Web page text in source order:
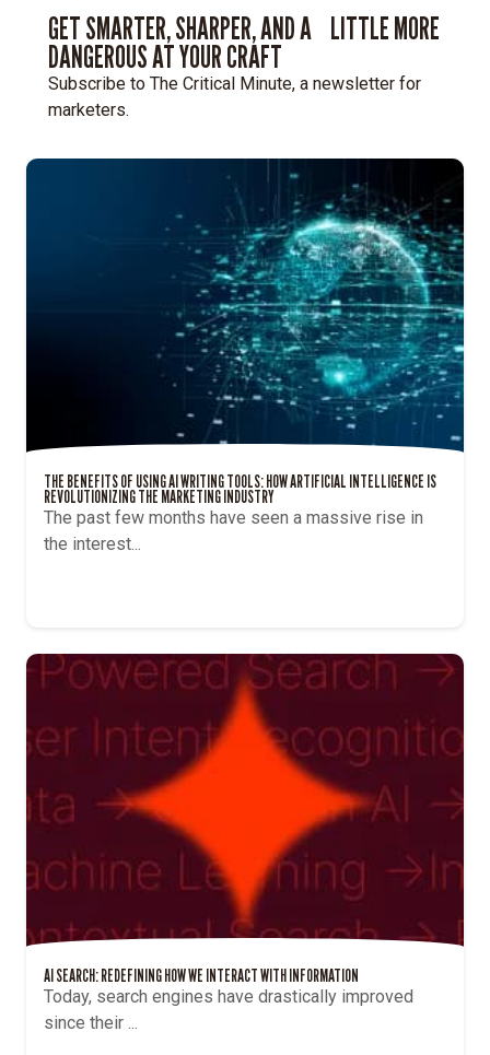
GET SMARTER, SHARPER, AND A LITTLE MORE
DANGEROUS AT YOUR CRAFT
Subscribe to The Critical Minute, a newsletter for
marketers.
THE BENEFITS OF USING AI WRITING TOOLS: HOW ARTIFICIAL INTELLIGENCE IS
REVOLUTIONIZING THE MARKETING INDUSTRY